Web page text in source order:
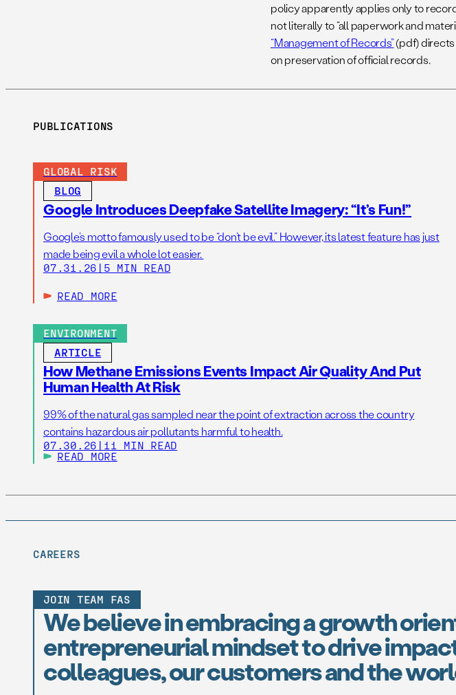
policy apparently applies only to
not literally to “all paperwork and
“Management of Records”(pdf) directs
on preservation of official records.
PUBLICATIONS
GLOBAL RISK
BLOG
Google Introduces Deepfake Satellite Imagery: “It’s Fun!”
Google’s motto famously used to be “don’t be evil.” However, its latest feature has just
made being evil a whole lot easier.
07.31.26 | 5 MIN READ
READ MORE
ENVIRONMENT
ARTICLE
How Methane Emissions Events Impact Air Quality And Put
Human Health At Risk
99% of the natural gas sampled near the point of extraction across the country
contains hazardous air pollutants harmful to health.
07.30.26 | 11 MIN READ
READ MORE
CAREERS
JOIN TEAM FAS
We believe in embracing a growth
entrepreneurial mindset to drive
colleagues, our customers and the